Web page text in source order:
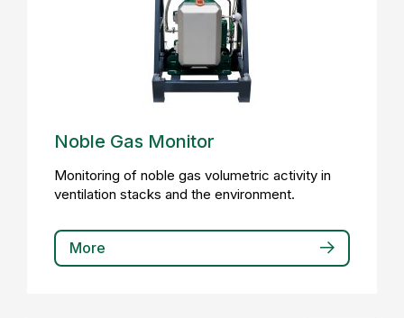
Noble Gas Monitor
Monitoring of noble gas volumetric activity in
ventilation stacks and the environment.
More